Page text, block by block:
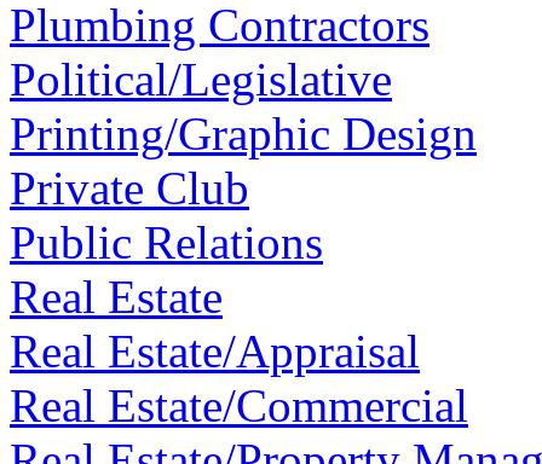
Plumbing Contractors
Political/Legislative
Printing/Graphic Design
Private Club
Public Relations
Real Estate
Real Estate/Appraisal
Real Estate/Commercial